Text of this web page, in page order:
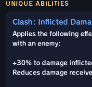
UNIQUE ABILITIES
Clash: Inflicted
Applies the following
with an enemy:
+30% to damage
Reduces damage